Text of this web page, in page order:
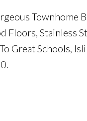
Townhome
Stainless
Great Schools,